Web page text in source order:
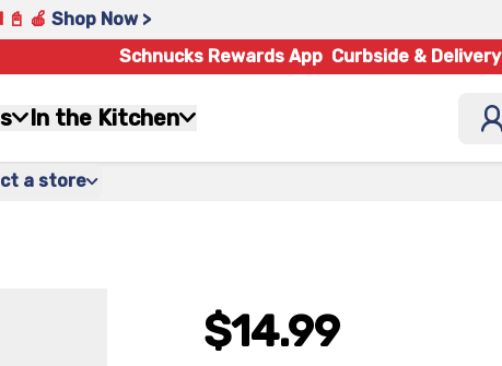
🍎 Shop Now >
Schnucks Rewards App Curbside & Delivery
In the Kitchen
a store
$14.99